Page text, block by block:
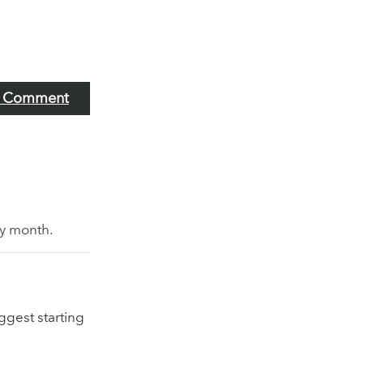
month.
starting